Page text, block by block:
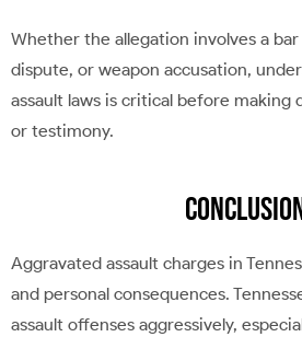
Whether the allegation involves a
dispute, or weapon accusation,
assault laws is critical before making
or testimony.
Aggravated assault charges in
and personal consequences.
assault offenses aggressively,